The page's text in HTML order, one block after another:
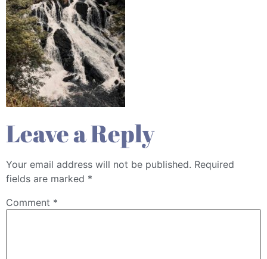
Leave a Reply
Your email address will not be published. Required
fields are marked *
Comment *